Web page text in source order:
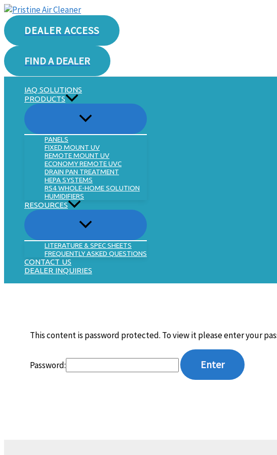
Skip
to
contentDEALER ACCESS
FIND A DEALER
IAQ SOLUTIONS
PRODUCTS
PANELS
FIXED MOUNT UV
REMOTE MOUNT UV
ECONOMY REMOTE UVC
DRAIN PAN TREATMENT
HEPA SYSTEMS
RS4 WHOLE-HOME SOLUTION
HUMIDIFIERS
RESOURCES
LITERATURE & SPEC SHEETS
FREQUENTLY ASKED QUESTIONS
CONTACT US
DEALER INQUIRIES
This content is password protected. To view it please enter your
Password: